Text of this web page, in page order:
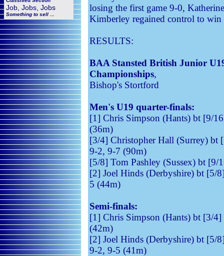
Job, Jobs, Jobs
Something to sell ...
losing the first game 9-0,
Kimberley regained control to
RESULTS:
BAA Stansted British Junior
Championships,
Bishop's Stortford
Men's U19 quarter-finals:
[1] Chris Simpson (Hants) bt [9/
(36m)
[3/4] Christopher Hall (Surrey) bt
9-2, 9-7 (90m)
[5/8] Tom Pashley (Sussex) bt
[2] Joel Hinds (Derbyshire) bt [5/
5 (44m)
Semi-finals:
[1] Chris Simpson (Hants) bt [3/
(42m)
[2] Joel Hinds (Derbyshire)
9-2, 9-5 (41m)